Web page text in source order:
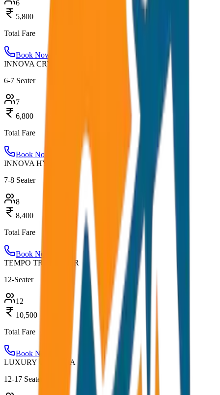
6
5,800
Total Fare
Book Now
INNOVA CRYSTA
6-7 Seater
7
6,800
Total Fare
Book Now
INNOVA HYCROSS
7-8 Seater
8
8,400
Total Fare
Book Now
TEMPO TRAVELLER
12-Seater
12
10,500
Total Fare
Book Now
LUXURY URBANIA
12-17 Seater